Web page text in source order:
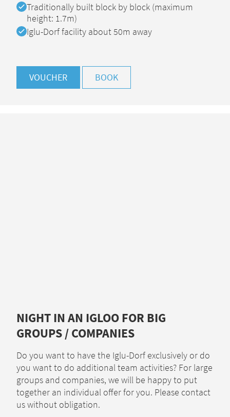
Available
Traditionally built block by block (maximum
height: 1.7m)
Available
Iglu-Dorf facility about 50m away
VOUCHER BOOK
NIGHT IN AN IGLOO FOR BIG
GROUPS / COMPANIES
Do you want to have the Iglu-Dorf exclusively or do
you want to do additional team activities? For large
groups and companies, we will be happy to put
together an individual offer for you. Please contact
us without obligation.